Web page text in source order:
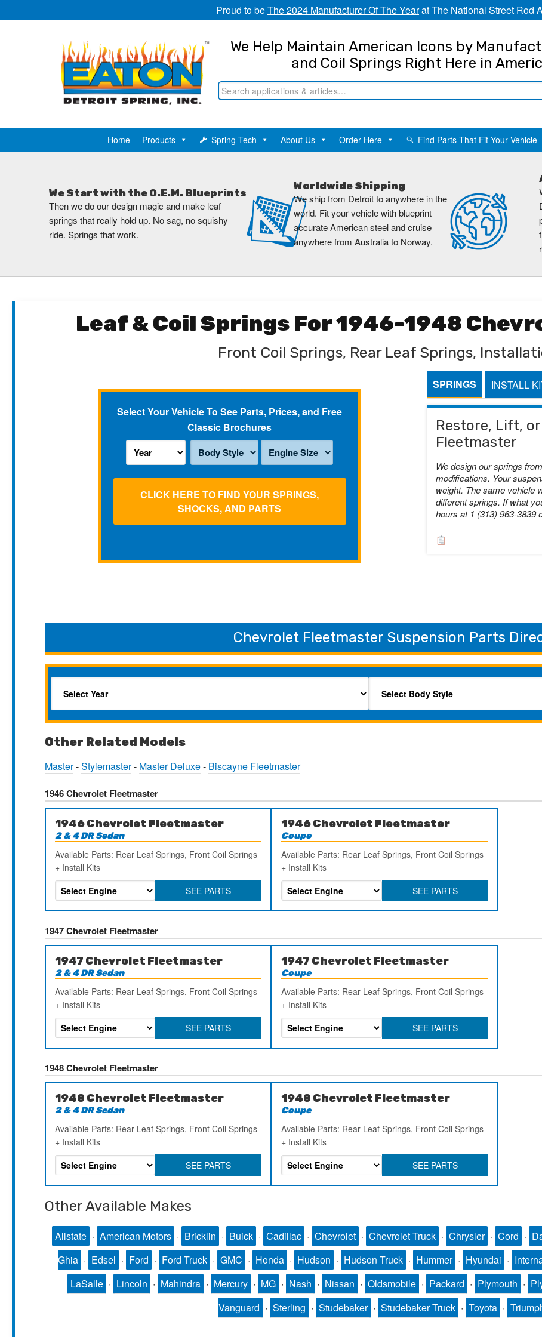
Proud to beThe 2024 Manufacturer Of The Yearat The National Street Rod
We Help Maintain American Icons by
and Coil Springs Right Here in
Home Products Spring Tech About Us Order Here Find Parts That Fit Your Vehicle
We Start with the O.E.M. Blueprints
Then we do our design magic and make leaf
springs that really hold up. No sag, no squishy
ride. Springs that work.
Worldwide Shipping
We ship from Detroit to anywhere in the
world. Fit your vehicle with blueprint
accurate American steel and cruise
anywhere from Australia to Norway.
Leaf & Coil Springs For 1946-1948
Front Coil Springs, Rear Leaf Springs,
Select Your Vehicle To See Parts, Prices, and Free
Classic Brochures
CLICK HERE TO FIND YOUR SPRINGS,
SHOCKS, AND PARTS
SPRINGS INSTALL
Restore, Lift,
Fleetmaster
We design our springs
modifications. Your
weight. The same vehicle
different springs. If what
hours at 1 (313) 963-3839
Chevrolet Fleetmaster Suspension Parts
Other Related Models
Master-Stylemaster- Master Deluxe- Biscayne Fleetmaster
1946 Chevrolet Fleetmaster
1946 Chevrolet Fleetmaster
2 & 4 DR Sedan
Available Parts: Rear Leaf Springs, Front Coil Springs
+ Install Kits
SEE PARTS
1946 Chevrolet Fleetmaster
Coupe
Available Parts: Rear Leaf Springs, Front Coil Springs
+ Install Kits
SEE PARTS
1947 Chevrolet Fleetmaster
1947 Chevrolet Fleetmaster
2 & 4 DR Sedan
Available Parts: Rear Leaf Springs, Front Coil Springs
+ Install Kits
SEE PARTS
1947 Chevrolet Fleetmaster
Coupe
Available Parts: Rear Leaf Springs, Front Coil Springs
+ Install Kits
SEE PARTS
1948 Chevrolet Fleetmaster
1948 Chevrolet Fleetmaster
2 & 4 DR Sedan
Available Parts: Rear Leaf Springs, Front Coil Springs
+ Install Kits
SEE PARTS
1948 Chevrolet Fleetmaster
Coupe
Available Parts: Rear Leaf Springs, Front Coil Springs
+ Install Kits
SEE PARTS
Other Available Makes
Allstate · American Motors · Bricklin · Buick · Cadillac · Chevrolet · Chevrolet Truck · Chrysler · Cord ·
Ghia · Edsel · Ford · Ford Truck · GMC · Honda · Hudson · Hudson Truck · Hummer · Hyundai ·
LaSalle · Lincoln · Mahindra · Mercury · MG · Nash · Nissan · Oldsmobile · Packard · Plymouth ·
Vanguard · Sterling · Studebaker · Studebaker Truck · Toyota ·